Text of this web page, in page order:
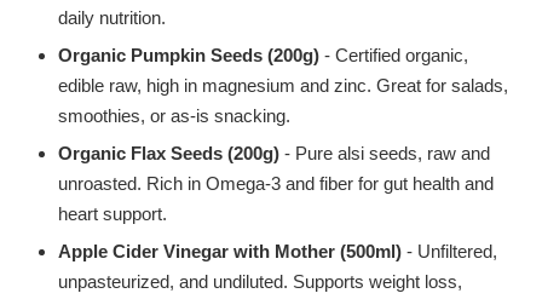
daily nutrition.
Organic Pumpkin Seeds (200g) - Certified organic,
edible raw, high in magnesium and zinc. Great for salads,
smoothies, or as-is snacking.
Organic Flax Seeds (200g) - Pure alsi seeds, raw and
unroasted. Rich in Omega-3 and fiber for gut health and
heart support.
Apple Cider Vinegar with Mother (500ml) - Unfiltered,
unpasteurized, and undiluted. Supports weight loss,